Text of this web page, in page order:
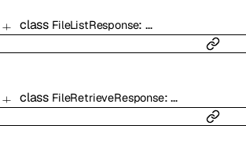
class FileListResponse:…
class FileRetrieveResponse:…